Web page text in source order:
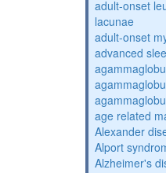
adult-onset
lacunae
adult-onset
advanced
age related
Alexander
Alport
Alzheimer's